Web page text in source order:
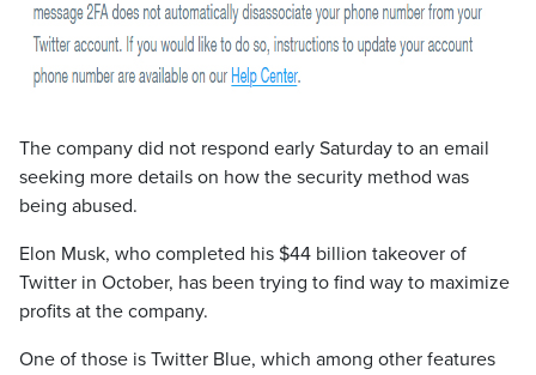
The company did not respond early Saturday to an email
seeking more details on how the security method was
being abused.
Elon Musk, who completed his $44 billion takeover of
Twitter in October, has been trying to find way to maximize
profits at the company.
One of those is Twitter Blue, which among other features